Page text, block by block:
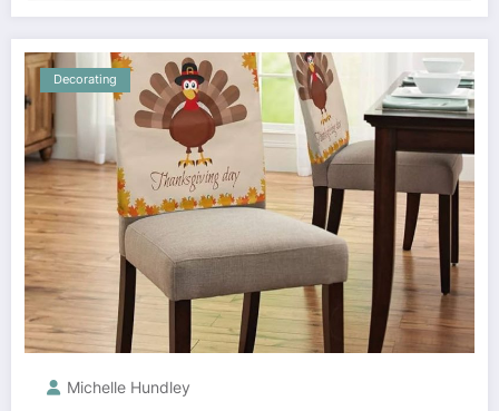
Decorating
Michelle Hundley